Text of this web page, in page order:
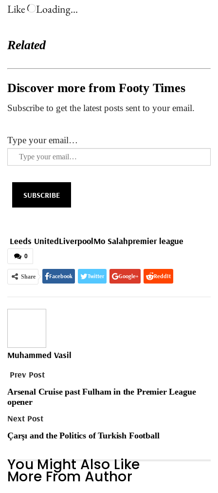
Like Loading…
Related
Discover more from Footy Times
Subscribe to get the latest posts sent to your email.
Type your email…
SUBSCRIBE
Leeds UnitedLiverpoolMo Salahpremier league
0
Share Facebook Twitter Google+ ReddIt
Muhammed Vasil
Prev Post
Arsenal Cruise past Fulham in the Premier League
opener
Next Post
Çarşı and the Politics of Turkish Football
You Might Also Like
More From Author